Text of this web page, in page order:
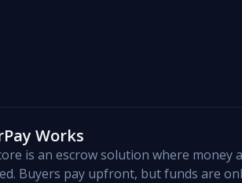
Works
is an escrow solution where money
Buyers pay upfront, but funds are